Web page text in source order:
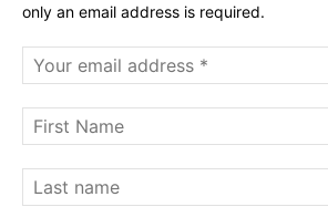
only an email address is required.